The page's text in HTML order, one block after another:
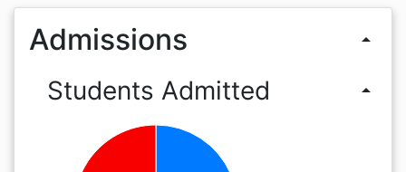
Admissions arrow_drop_up
Students Admitted arrow_drop_up